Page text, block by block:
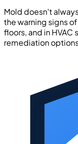
Mold doesn't
the warning signs
floors, and in
remediation